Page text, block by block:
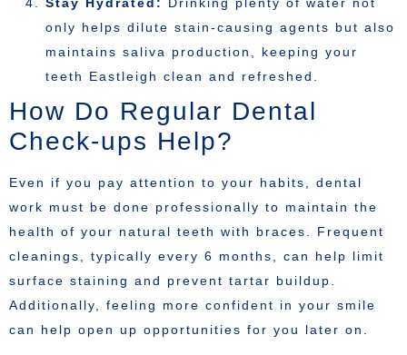
Stay Hydrated:
Drinking plenty of water not
only helps dilute stain-causing agents but also
maintains saliva production, keeping your
teeth Eastleigh clean and refreshed.
How Do Regular Dental
Check-ups Help?
Even if you pay attention to your habits, dental
work must be done professionally to maintain the
health of your natural teeth with braces. Frequent
cleanings, typically every 6 months, can help limit
surface staining and prevent tartar buildup.
Additionally, feeling more confident in your smile
can help open up opportunities for you later on.